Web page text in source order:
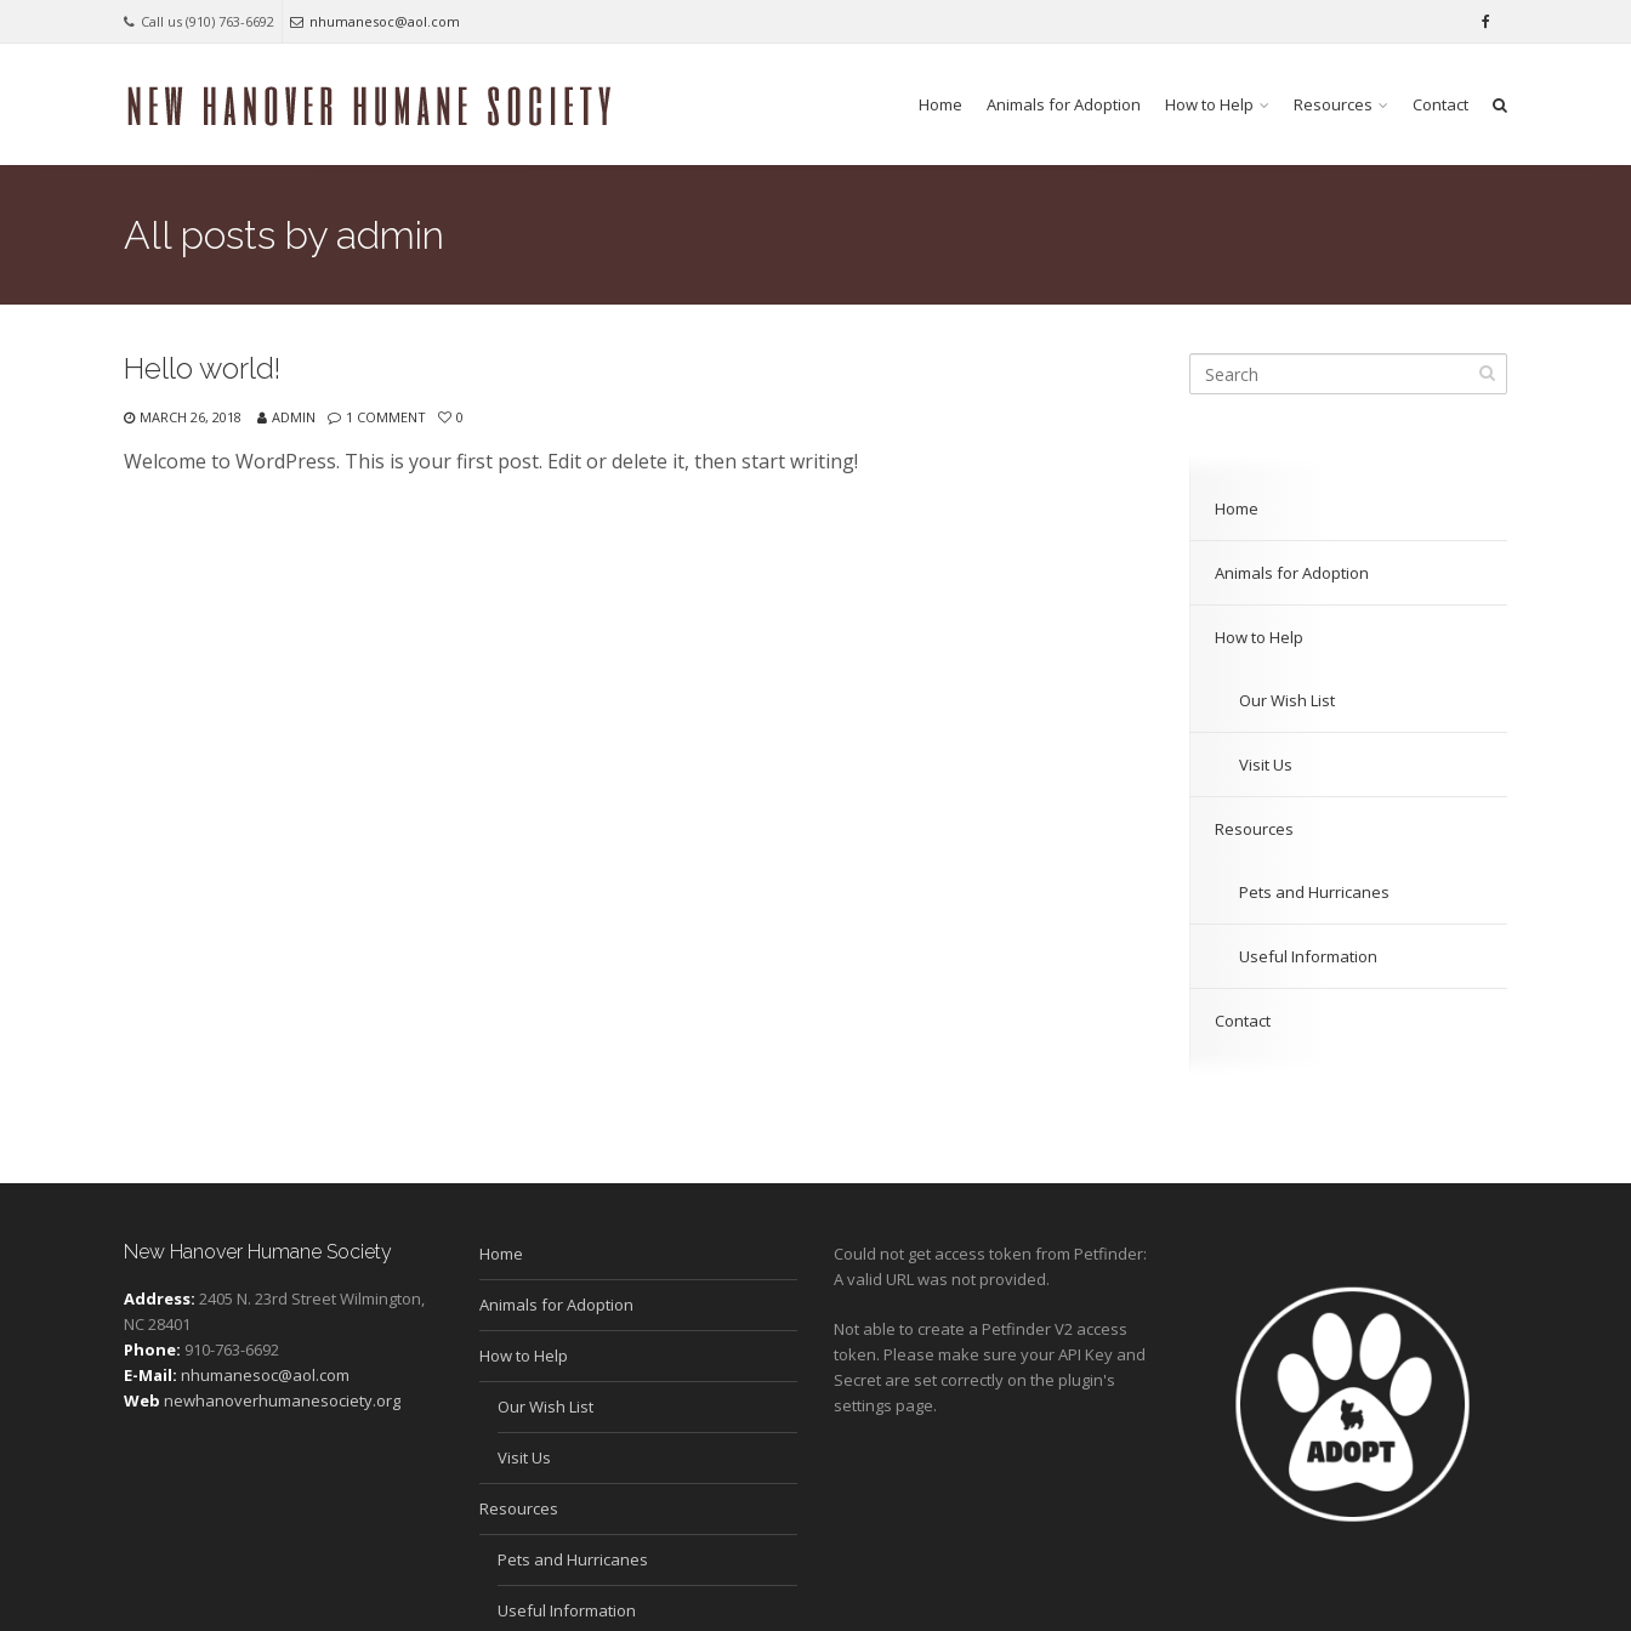
Call us (910) 763-6692 nhumanesoc@aol.com
Home Animals for Adoption How to Help Resources Contact
All posts by admin
Hello world!
MARCH 26, 2018 ADMIN 1 COMMENT 0
Welcome to WordPress. This is your first post. Edit or delete it, then start writing!
Home
Animals for Adoption
How to Help
Our Wish List
Visit Us
Resources
Pets and Hurricanes
Useful Information
Contact
New Hanover Humane Society
Address: 2405 N. 23rd Street Wilmington,
NC 28401
Phone: 910-763-6692
E-Mail: nhumanesoc@aol.com
Web newhanoverhumanesociety.org
Home
Animals for Adoption
How to Help
Our Wish List
Visit Us
Resources
Pets and Hurricanes
Useful Information
Could not get access token from Petfinder:
A valid URL was not provided.
Not able to create a Petfinder V2 access
token. Please make sure your API Key and
Secret are set correctly on the plugin's
settings page.